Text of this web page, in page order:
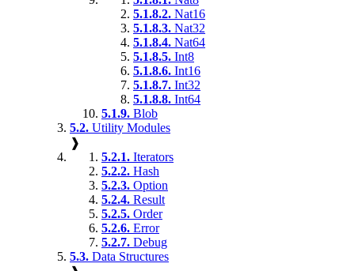
5.1.8.2. Nat16
5.1.8.3. Nat32
5.1.8.4. Nat64
5.1.8.5. Int8
5.1.8.6. Int16
5.1.8.7. Int32
5.1.8.8. Int64
5.1.9. Blob
5.2. Utility Modules
❱
5.2.1. Iterators
5.2.2. Hash
5.2.3. Option
5.2.4. Result
5.2.5. Order
5.2.6. Error
5.2.7. Debug
5.3. Data Structures